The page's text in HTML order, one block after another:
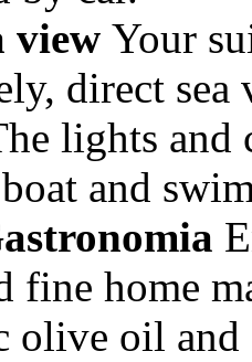
view Your
direct
lights and
and
fine home
olive oil